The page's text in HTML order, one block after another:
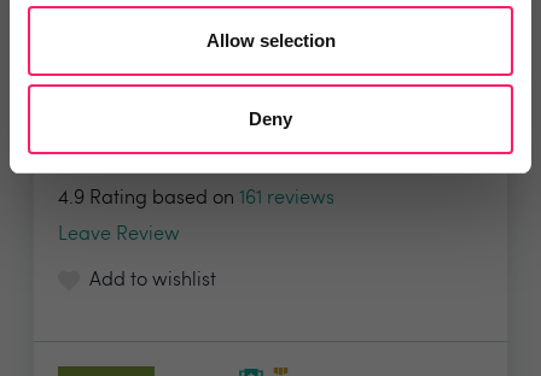
Allow selection
Deny
Lets Bid Property - We provide 5
4.9 Rating based on 161 reviews
Leave Review
Add to wishlist